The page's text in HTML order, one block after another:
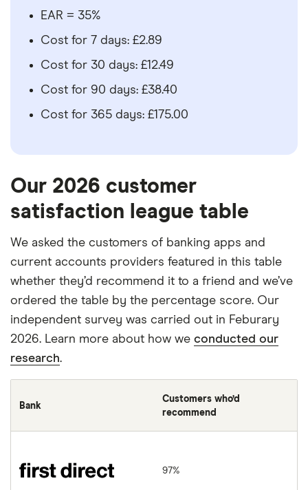
EAR = 35%
Cost for 7 days: £2.89
Cost for 30 days: £12.49
Cost for 90 days: £38.40
Cost for 365 days: £175.00
Our 2026 customer
satisfaction league table
We asked the customers of banking apps and
current accounts providers featured in this table
whether they’d recommend it to a friend and we’ve
ordered the table by the percentage score. Our
independent survey was carried out in Feburary
2026. Learn more about how we conducted our
research.
Bank
Customers who’d
recommend
97%